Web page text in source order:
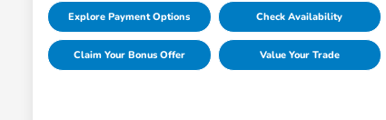
Explore Payment Options Check Availability
Claim Your Bonus Offer Value Your Trade